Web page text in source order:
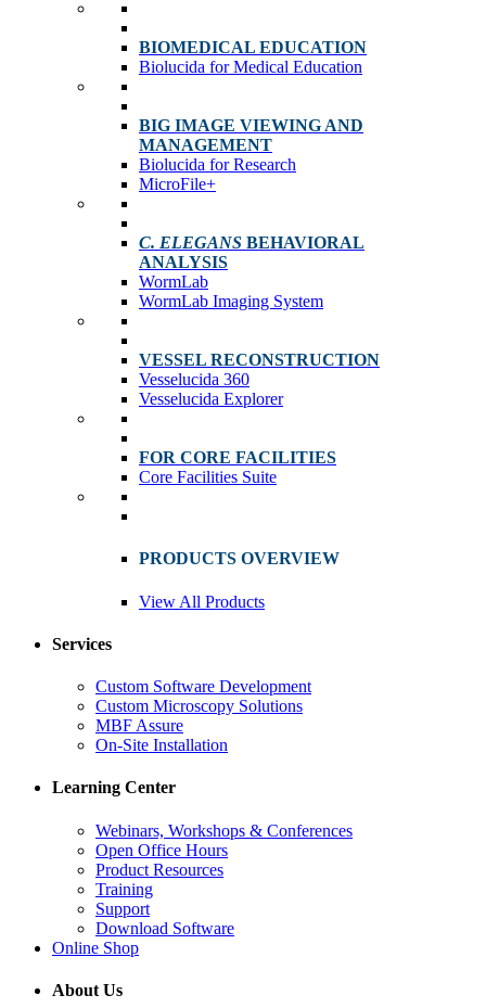
BIOMEDICAL EDUCATION
Biolucida for Medical Education
BIG IMAGE VIEWING AND
MANAGEMENT
Biolucida for Research
MicroFile+
C. ELEGANS BEHAVIORAL
ANALYSIS
WormLab
WormLab Imaging System
VESSEL RECONSTRUCTION
Vesselucida 360
Vesselucida Explorer
FOR CORE FACILITIES
Core Facilities Suite
PRODUCTS OVERVIEW
View All Products
Services
Custom Software Development
Custom Microscopy Solutions
MBF Assure
On-Site Installation
Learning Center
Webinars, Workshops & Conferences
Open Office Hours
Product Resources
Training
Support
Download Software
Online Shop
About Us